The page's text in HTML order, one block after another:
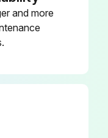
and more